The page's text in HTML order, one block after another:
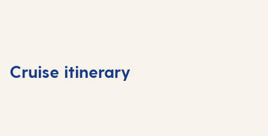
Cruise itinerary
Southampton,
UK
At
sea